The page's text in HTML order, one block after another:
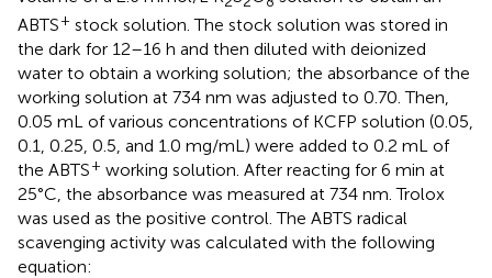
ABTS+ stock solution. The stock solution was stored in
the dark for 12–16 h and then diluted with deionized
water to obtain a working solution; the absorbance of the
working solution at 734 nm was adjusted to 0.70. Then,
0.05 mL of various concentrations of KCFP solution (0.05,
0.1, 0.25, 0.5, and 1.0 mg/mL) were added to 0.2 mL of
the ABTS+ working solution. After reacting for 6 min at
25°C, the absorbance was measured at 734 nm. Trolox
was used as the positive control. The ABTS radical
scavenging activity was calculated with the following
equation: